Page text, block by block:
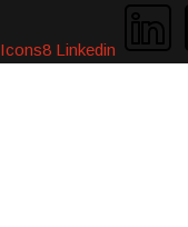
Icons8 Linkedin